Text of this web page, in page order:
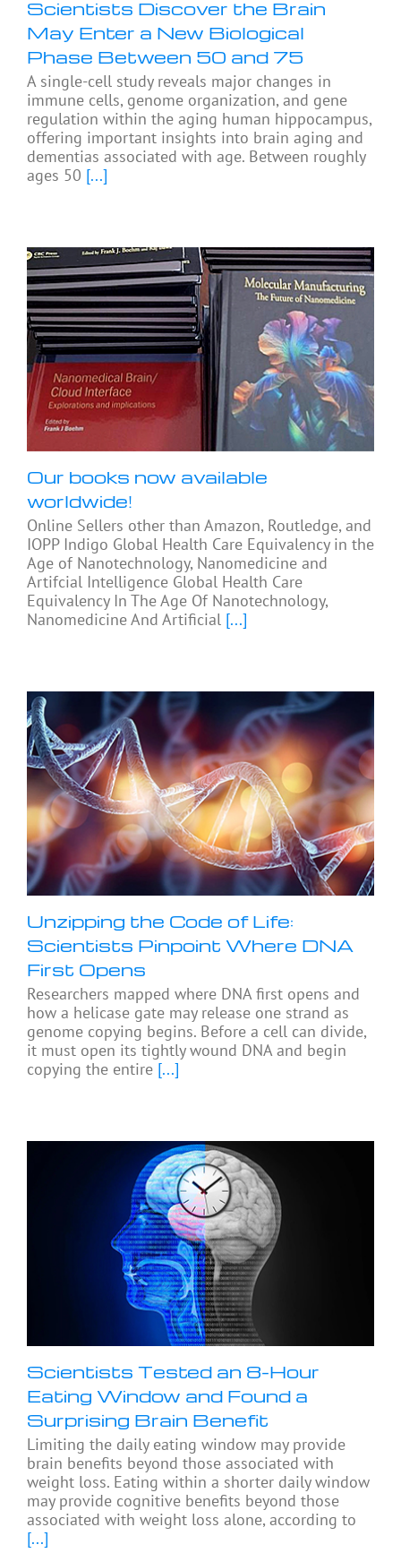
Scientists Discover the Brain
May Enter a New Biological
Phase Between 50 and 75
A single-cell study reveals major changes in
immune cells, genome organization, and gene
regulation within the aging human hippocampus,
offering important insights into brain aging and
dementias associated with age. Between roughly
ages 50 [...]
Our books now available
worldwide!
Online Sellers other than Amazon, Routledge, and
IOPP Indigo Global Health Care Equivalency in the
Age of Nanotechnology, Nanomedicine and
Artifcial Intelligence Global Health Care
Equivalency In The Age Of Nanotechnology,
Nanomedicine And Artificial [...]
Unzipping the Code of Life:
Scientists Pinpoint Where DNA
First Opens
Researchers mapped where DNA first opens and
how a helicase gate may release one strand as
genome copying begins. Before a cell can divide,
it must open its tightly wound DNA and begin
copying the entire [...]
Scientists Tested an 8-Hour
Eating Window and Found a
Surprising Brain Benefit
Limiting the daily eating window may provide
brain benefits beyond those associated with
weight loss. Eating within a shorter daily window
may provide cognitive benefits beyond those
associated with weight loss alone, according to
[...]